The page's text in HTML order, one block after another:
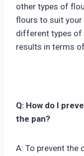
other types of
flours to suit your
different types
results in terms
Q: How do I
the pan?
A: To prevent the